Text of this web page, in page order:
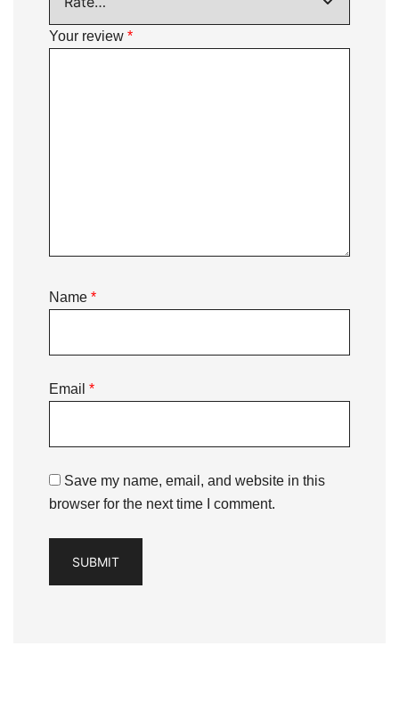
Your review *
Name *
Email *
Save my name, email, and website in this
browser for the next time I comment.